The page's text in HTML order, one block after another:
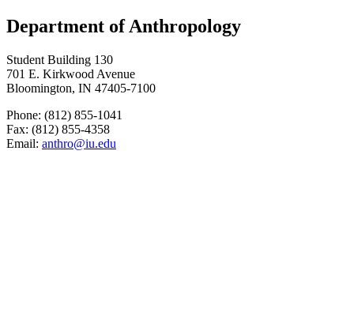
Department of Anthropology
Student Building 130
701 E. Kirkwood Avenue
Bloomington, IN 47405-7100
Phone: (812) 855-1041
Fax: (812) 855-4358
Email: anthro@iu.edu